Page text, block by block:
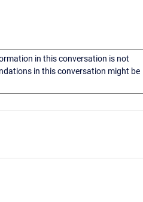
in this conversation is not
in this conversation might be